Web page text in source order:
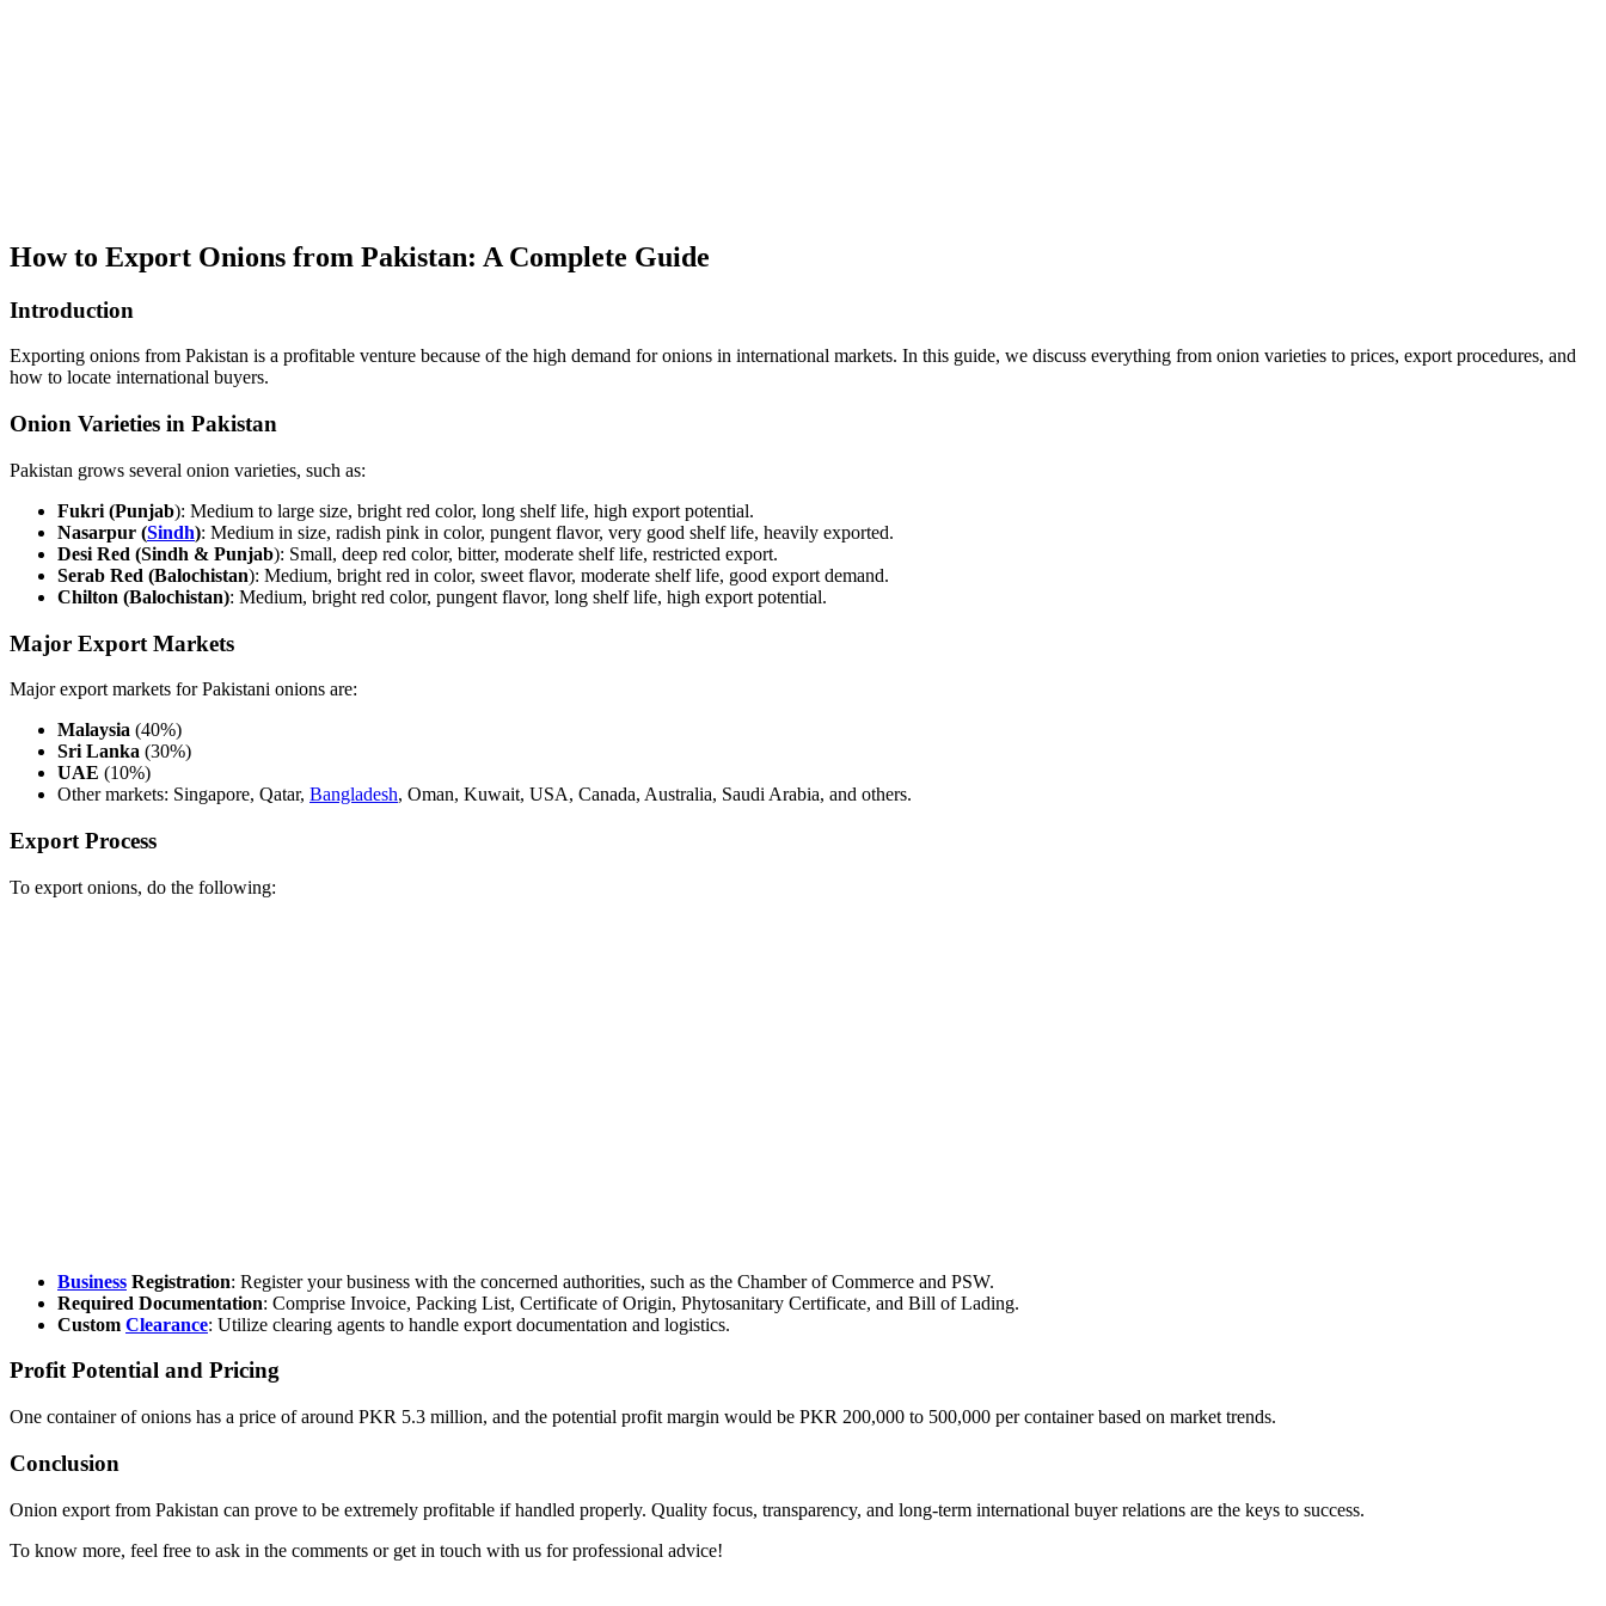
How to Export Onions from Pakistan: A Complete Guide
Introduction
Exporting onions from Pakistan is a profitable venture because of the high demand for onions in international markets. In this guide, we discuss everything from onion varieties to prices, export procedures, and
how to locate international buyers.
Onion Varieties in Pakistan
Pakistan grows several onion varieties, such as:
Fukri (Punjab): Medium to large size, bright red color, long shelf life, high export potential.
Nasarpur (Sindh): Medium in size, radish pink in color, pungent flavor, very good shelf life, heavily exported.
Desi Red (Sindh & Punjab): Small, deep red color, bitter, moderate shelf life, restricted export.
Serab Red (Balochistan): Medium, bright red in color, sweet flavor, moderate shelf life, good export demand.
Chilton (Balochistan): Medium, bright red color, pungent flavor, long shelf life, high export potential.
Major Export Markets
Major export markets for Pakistani onions are:
Malaysia (40%)
Sri Lanka (30%)
UAE (10%)
Other markets: Singapore, Qatar, Bangladesh, Oman, Kuwait, USA, Canada, Australia, Saudi Arabia, and others.
Export Process
To export onions, do the following:
Business Registration: Register your business with the concerned authorities, such as the Chamber of Commerce and PSW.
Required Documentation: Comprise Invoice, Packing List, Certificate of Origin, Phytosanitary Certificate, and Bill of Lading.
Custom Clearance: Utilize clearing agents to handle export documentation and logistics.
Profit Potential and Pricing
One container of onions has a price of around PKR 5.3 million, and the potential profit margin would be PKR 200,000 to 500,000 per container based on market trends.
Conclusion
Onion export from Pakistan can prove to be extremely profitable if handled properly. Quality focus, transparency, and long-term international buyer relations are the keys to success.
To know more, feel free to ask in the comments or get in touch with us for professional advice!